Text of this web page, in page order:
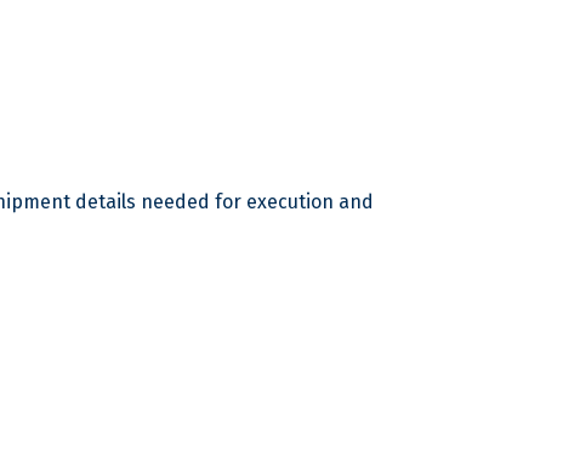
details needed for execution and